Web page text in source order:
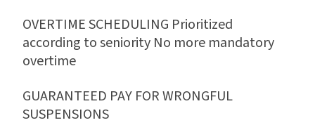
OVERTIME SCHEDULING Prioritized
according to seniority No more mandatory
overtime
GUARANTEED PAY FOR WRONGFUL
SUSPENSIONS